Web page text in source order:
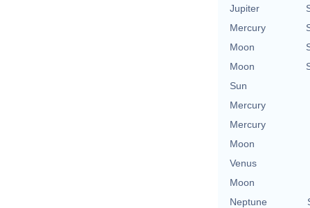
Jupiter
Mercury
Moon
Moon
Sun
Mercury
Mercury
Moon
Venus
Moon
Neptune